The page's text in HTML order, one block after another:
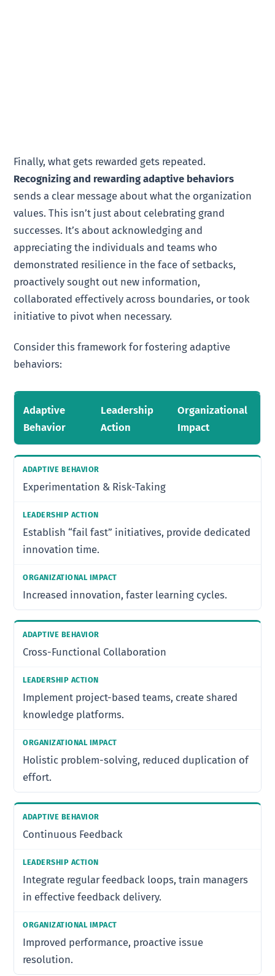
Finally, what gets rewarded gets repeated.
Recognizing and rewarding adaptive behaviors
sends a clear message about what the organization
values. This isn’t just about celebrating grand
successes. It’s about acknowledging and
appreciating the individuals and teams who
demonstrated resilience in the face of setbacks,
proactively sought out new information,
collaborated effectively across boundaries, or took
initiative to pivot when necessary.
Consider this framework for fostering adaptive
behaviors:
Adaptive
Behavior
Leadership
Action
Organizational
Impact
Experimentation & Risk-Taking
Establish “fail fast” initiatives, provide dedicated
innovation time.
Increased innovation, faster learning cycles.
Cross-Functional Collaboration
Implement project-based teams, create shared
knowledge platforms.
Holistic problem-solving, reduced duplication of
effort.
Continuous Feedback
Integrate regular feedback loops, train managers
in effective feedback delivery.
Improved performance, proactive issue
resolution.